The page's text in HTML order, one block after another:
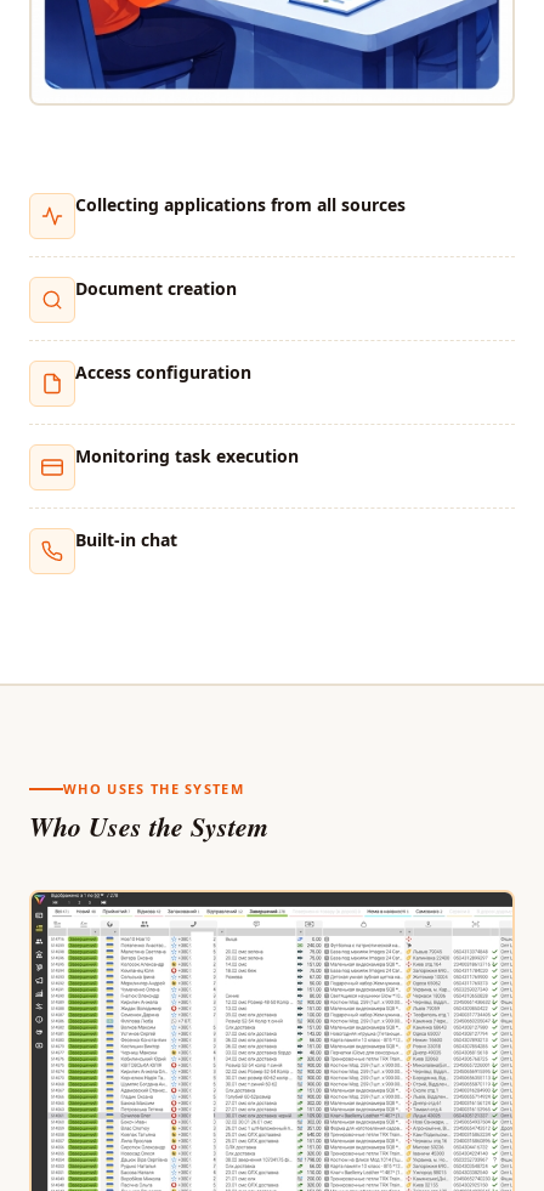
Collecting applications from all sources
Document creation
Access configuration
Monitoring task execution
Built-in chat
WHO USES THE SYSTEM
Who Uses the System